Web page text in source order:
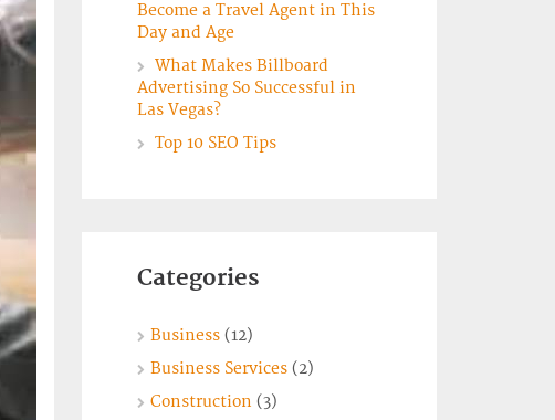
Become a Travel Agent in This
Day and Age
What Makes Billboard
Advertising So Successful in
Las Vegas?
Top 10 SEO Tips
Categories
Business(12)
Business Services(2)
Construction (3)